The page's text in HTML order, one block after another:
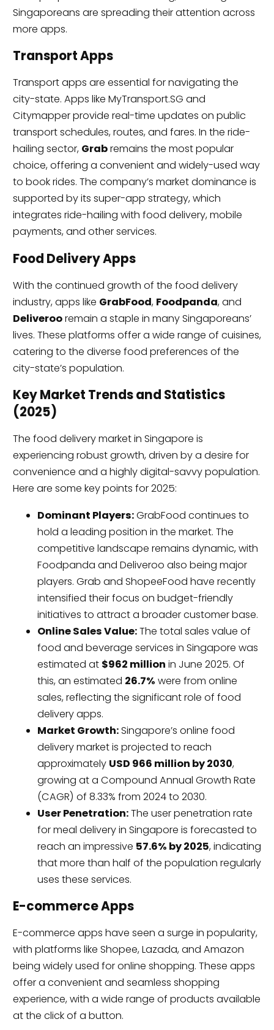
Singaporeans are spreading their attention across
more apps.
Transport Apps
Transport apps are essential for navigating the
city-state. Apps like MyTransport.SG and
Citymapper provide real-time updates on public
transport schedules, routes, and fares. In the ride-
hailing sector, Grabremains the most popular
choice, offering a convenient and widely-used way
to book rides. The company’s market dominance is
supported by its super-app strategy, which
integrates ride-hailing with food delivery, mobile
payments, and other services.
Food Delivery Apps
With the continued growth of the food delivery
industry, apps like GrabFood, Foodpanda, and
Deliverooremain a staple in many Singaporeans’
lives. These platforms offer a wide range of cuisines,
catering to the diverse food preferences of the
city-state’s population.
Key Market Trends and Statistics
(2025)
The food delivery market in Singapore is
experiencing robust growth, driven by a desire for
convenience and a highly digital-savvy population.
Here are some key points for 2025:
Dominant Players:GrabFood continues to
hold a leading position in the market. The
competitive landscape remains dynamic, with
Foodpanda and Deliveroo also being major
players. Grab and ShopeeFood have recently
intensified their focus on budget-friendly
initiatives to attract a broader customer base.
Online Sales Value:The total sales value of
food and beverage services in Singapore was
estimated at $962 million in June 2025. Of
this, an estimated 26.7% were from online
sales, reflecting the significant role of food
delivery apps.
Market Growth:Singapore’s online food
delivery market is projected to reach
approximately USD 966 million by 2030,
growing at a Compound Annual Growth Rate
(CAGR) of 8.33% from 2024 to 2030.
User Penetration:The user penetration rate
for meal delivery in Singapore is forecasted to
reach an impressive 57.6% by 2025, indicating
that more than half of the population regularly
uses these services.
E-commerce Apps
E-commerce apps have seen a surge in popularity,
with platforms like Shopee, Lazada, and Amazon
being widely used for online shopping. These apps
offer a convenient and seamless shopping
experience, with a wide range of products available
at the click of a button.